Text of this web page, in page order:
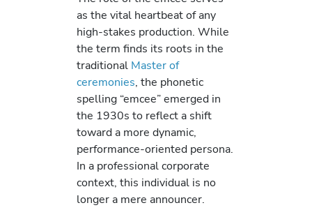
as the vital heartbeat of any
high-stakes production. While
the term finds its roots in the
traditional Master of
ceremonies, the phonetic
spelling “emcee” emerged in
the 1930s to reflect a shift
toward a more dynamic,
performance-oriented persona.
In a professional corporate
context, this individual is no
longer a mere announcer.